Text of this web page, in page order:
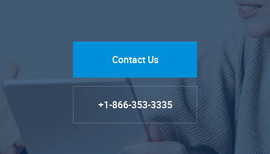
Contact Us
+1-866-353-3335